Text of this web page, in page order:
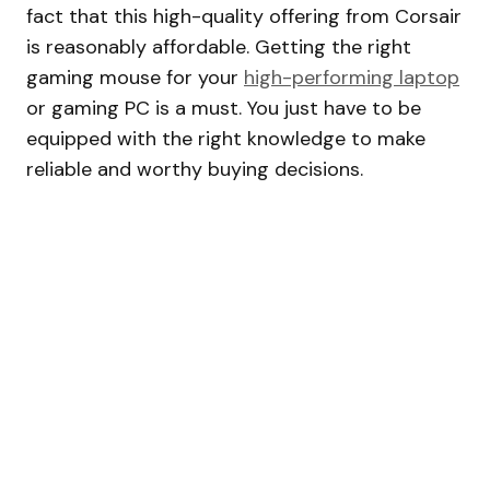
fact that this high-quality offering from Corsair
is reasonably affordable. Getting the right
gaming mouse for your high-performing laptop
or gaming PC is a must. You just have to be
equipped with the right knowledge to make
reliable and worthy buying decisions.